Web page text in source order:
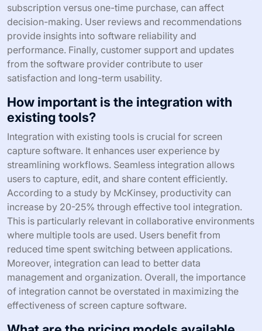
subscription versus one-time purchase, can affect
decision-making. User reviews and recommendations
provide insights into software reliability and
performance. Finally, customer support and updates
from the software provider contribute to user
satisfaction and long-term usability.
How important is the integration with
existing tools?
Integration with existing tools is crucial for screen
capture software. It enhances user experience by
streamlining workflows. Seamless integration allows
users to capture, edit, and share content efficiently.
According to a study by McKinsey, productivity can
increase by 20-25% through effective tool integration.
This is particularly relevant in collaborative environments
where multiple tools are used. Users benefit from
reduced time spent switching between applications.
Moreover, integration can lead to better data
management and organization. Overall, the importance
of integration cannot be overstated in maximizing the
effectiveness of screen capture software.